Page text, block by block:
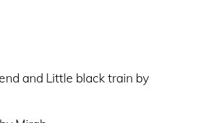
and Little black train by